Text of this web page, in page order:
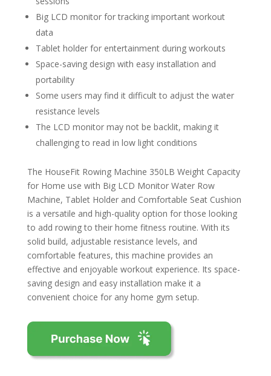
Big LCD monitor for tracking important workout
data
Tablet holder for entertainment during workouts
Space-saving design with easy installation and
portability
Some users may find it difficult to adjust the water
resistance levels
The LCD monitor may not be backlit, making it
challenging to read in low light conditions
The HouseFit Rowing Machine 350LB Weight Capacity
for Home use with Big LCD Monitor Water Row
Machine, Tablet Holder and Comfortable Seat Cushion
is a versatile and high-quality option for those looking
to add rowing to their home fitness routine. With its
solid build, adjustable resistance levels, and
comfortable features, this machine provides an
effective and enjoyable workout experience. Its space-
saving design and easy installation make it a
convenient choice for any home gym setup.